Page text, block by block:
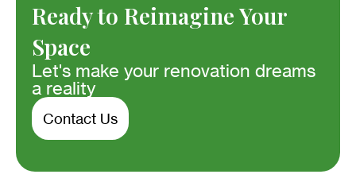
Ready to Reimagine Your
Space
Let's make your renovation dreams
a reality
Contact Us